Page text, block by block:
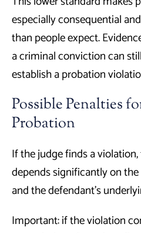
especially consequential
than people expect.
a criminal conviction can
establish a probation
Possible Penalties
Probation
If the judge finds a
depends significantly on
and the defendant’s
Important: if the violation